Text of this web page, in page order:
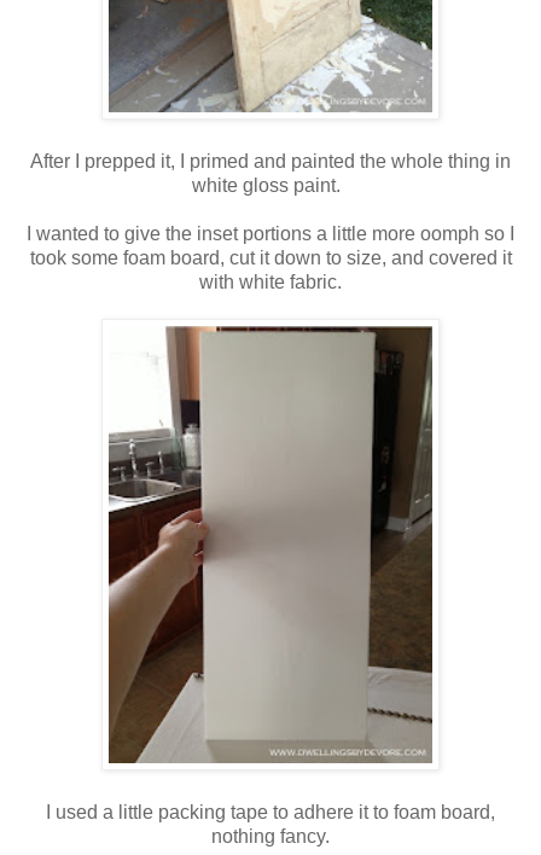
After I prepped it, I primed and painted the whole thing in
white gloss paint.
I wanted to give the inset portions a little more oomph so I
took some foam board, cut it down to size, and covered it
with white fabric.
I used a little packing tape to adhere it to foam board,
nothing fancy.